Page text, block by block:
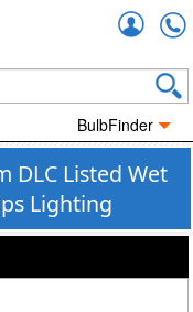
BulbFinder
DLC Listed Wet
Lighting